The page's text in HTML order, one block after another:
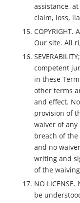
assistance,
claim, loss,
Our site. All
competent
in these
other terms
and effect.
provision of
waiver of
breach of
and no
writing and
of the
NO
be